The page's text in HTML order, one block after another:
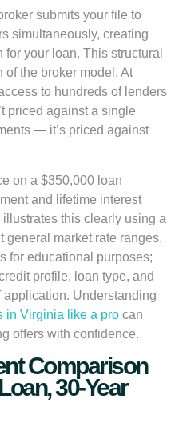
submits your file to
simultaneously, creating
your loan. This structural
of the broker model. At
to hundreds of lenders
priced against a single
— it’s priced against
on a $350,000 loan
and lifetime interest
this clearly using a
general market rate ranges.
for educational purposes;
profile, loan type, and
application. Understanding
in Virginia like a pro can
offers with confidence.
Comparison
30-Year